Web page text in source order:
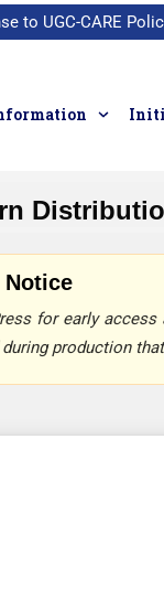
to UGC-CARE
Notice
for early
production